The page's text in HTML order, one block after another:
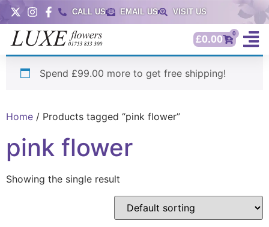
CALL US EMAIL US VISIT US
£0.00 0
Spend £99.00 more to get free shipping!
Home / Products tagged “pink flower”
pink flower
Showing the single result